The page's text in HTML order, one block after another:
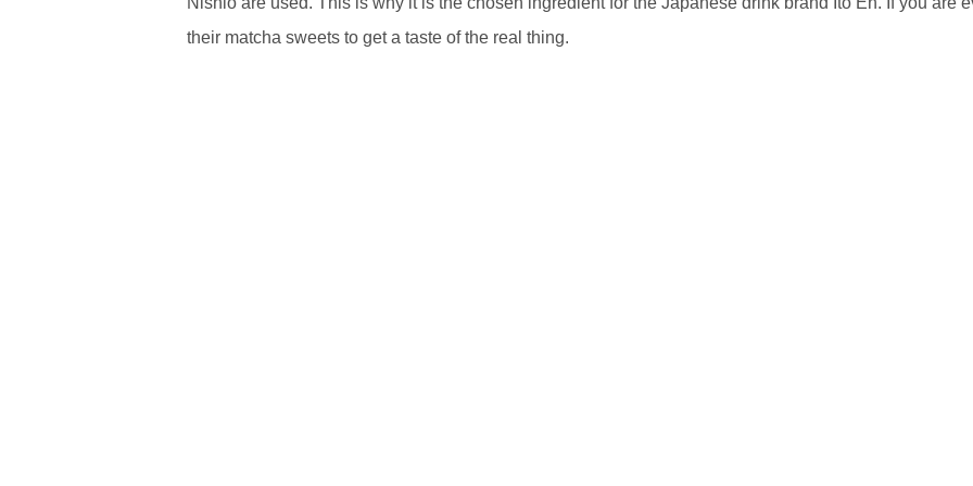
their matcha sweets to get a taste of the real thing.